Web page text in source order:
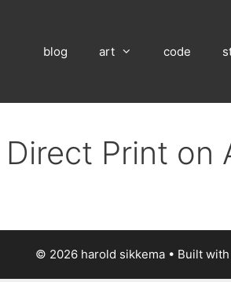
blog art code
Print on
© 2026 harold sikkema • Built with